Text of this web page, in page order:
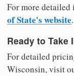
For more
of State's website.
Ready to Take
For detailed
Wisconsin, visit